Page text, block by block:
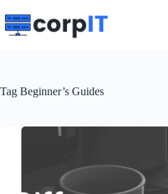
to
content
Tag Beginner’s Guides